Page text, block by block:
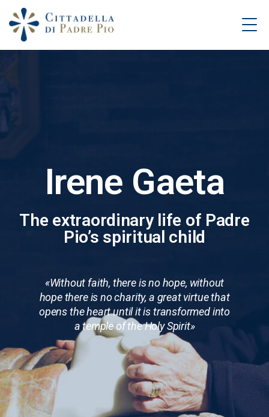
Irene Gaeta
The extraordinary life of Padre
Pio’s spiritual child
«Without faith, there is no hope, without
hope there is no charity, a great virtue that
opens the heart until it is transformed into
a temple of the Holy Spirit»